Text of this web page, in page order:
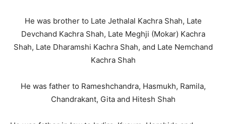
He was brother to Late Jethalal Kachra Shah, Late
Devchand Kachra Shah, Late Meghji (Mokar) Kachra
Shah, Late Dharamshi Kachra Shah, and Late Nemchand
Kachra Shah
He was father to Rameshchandra, Hasmukh, Ramila,
Chandrakant, Gita and Hitesh Shah